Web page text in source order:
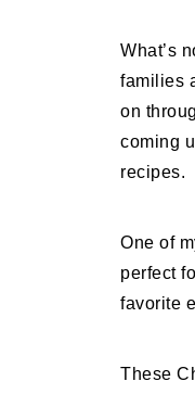
What’s
families
on
coming
recipes.
One of
perfect
favorite
These